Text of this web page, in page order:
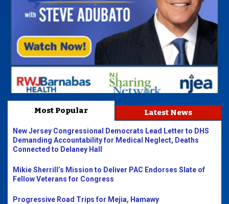
Most Popular Latest News
New Jersey Congressional Democrats Lead Letter to DHS
Demanding Accountability for Medical Neglect, Deaths
Connected to Delaney Hall
Mikie Sherrill’s Mission to Deliver PAC Endorses Slate of
Fellow Veterans for Congress
Progressive Road Trips for Mejia, Hamawy